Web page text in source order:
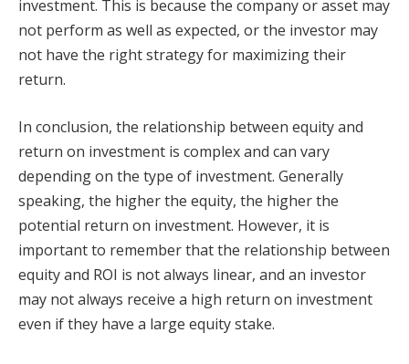
investment. This is because the company or asset may
not perform as well as expected, or the investor may
not have the right strategy for maximizing their
return.
In conclusion, the relationship between equity and
return on investment is complex and can vary
depending on the type of investment. Generally
speaking, the higher the equity, the higher the
potential return on investment. However, it is
important to remember that the relationship between
equity and ROI is not always linear, and an investor
may not always receive a high return on investment
even if they have a large equity stake.